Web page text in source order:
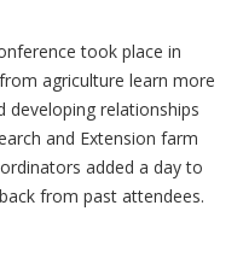
took place in
agriculture learn more
developing relationships
and Extension farm
added a day to
from past attendees.